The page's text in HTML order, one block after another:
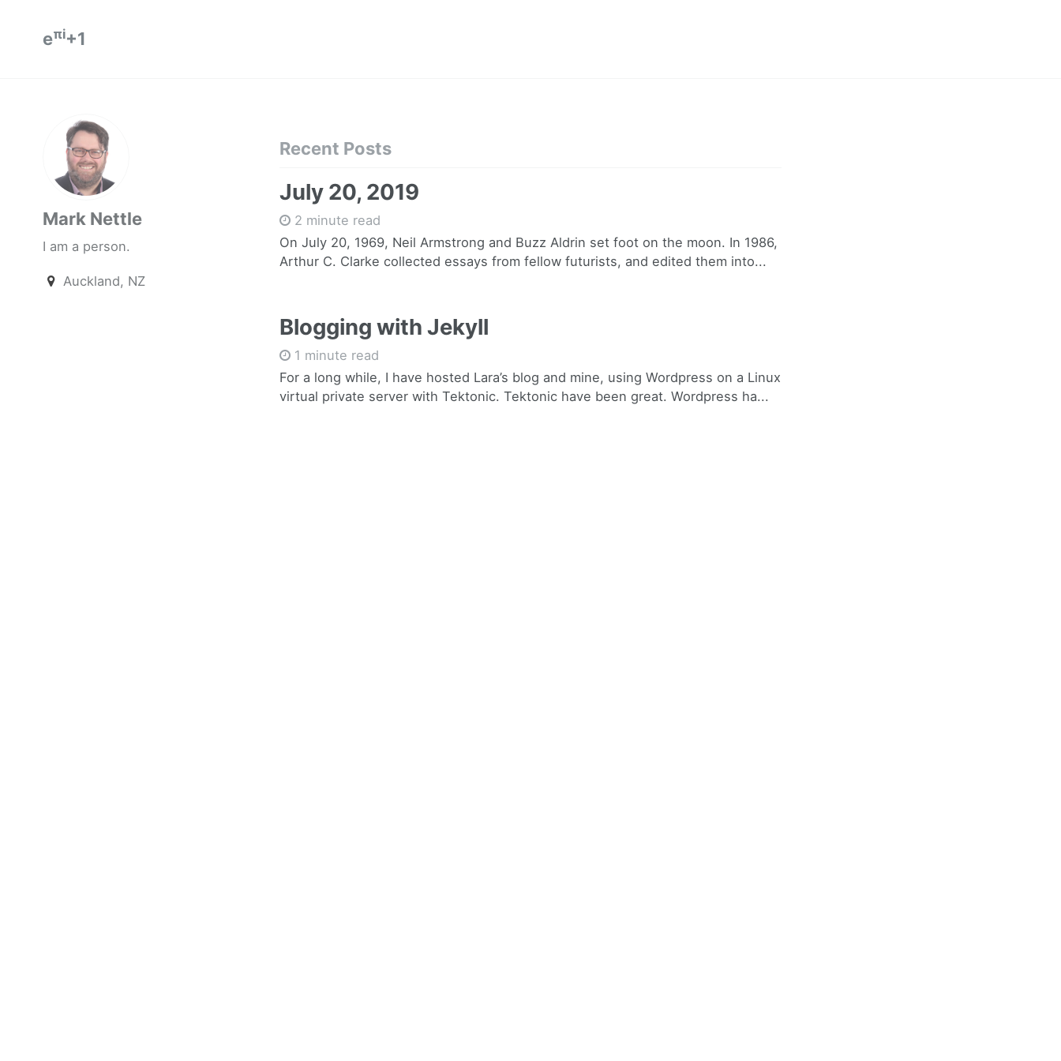
eπi+1
Mark Nettle
I am a person.
Auckland, NZ
Recent Posts
July 20, 2019
2 minute read
On July 20, 1969, Neil Armstrong and Buzz Aldrin set foot on the moon. In 1986,
Arthur C. Clarke collected essays from fellow futurists, and edited them into...
Blogging with Jekyll
1 minute read
For a long while, I have hosted Lara’s blog and mine, using Wordpress on a Linux
virtual private server with Tektonic. Tektonic have been great. Wordpress ha...